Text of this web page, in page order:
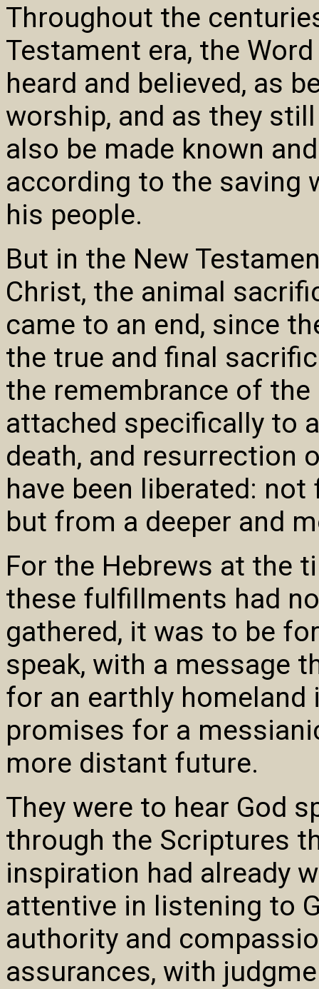
Throughout the
Testament era, the
heard and believed, as
worship, and as they
also be made known
according to the saving
his people.
But in the New
Christ, the animal
came to an end, since
the true and final
the remembrance of
attached specifically to
death, and resurrection
have been liberated:
but from a deeper and
For the Hebrews at the
these fulfillments had
gathered, it was to be
speak, with a message
for an earthly homeland
promises for a
more distant future.
They were to hear God
through the Scriptures
inspiration had already
attentive in listening to
authority and
assurances, with